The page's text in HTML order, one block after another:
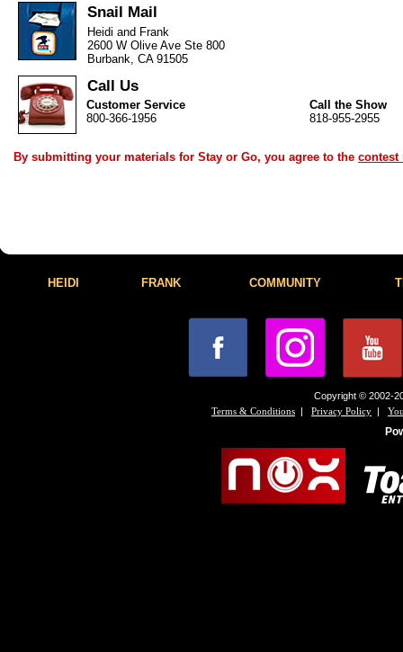
Snail Mail
Heidi and Frank
2600 W Olive Ave Ste 800
Burbank, CA 91505
Call Us
Customer Service
800-366-1956
Call the Show
818-955-2955
By submitting your materials for Stay or Go, you agree to the contest
HEIDI FRANK COMMUNITY
Copyright © 2002-
Terms & Conditions | Privacy Policy |